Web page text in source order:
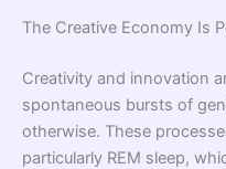
The Creative Economy Is
Creativity and innovation
spontaneous bursts of
otherwise. These
particularly REM sleep,